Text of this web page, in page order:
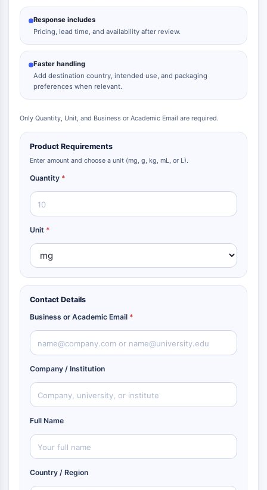
Response includes
Pricing, lead time, and availability after review.
Faster handling
Add destination country, intended use, and packaging
preferences when relevant.
Only Quantity, Unit, and Business or Academic Email are required.
Product Requirements
Enter amount and choose a unit (mg, g, kg, mL, or L).
Quantity *
Unit *
Contact Details
Business or Academic Email *
Company / Institution
Full Name
Country / Region